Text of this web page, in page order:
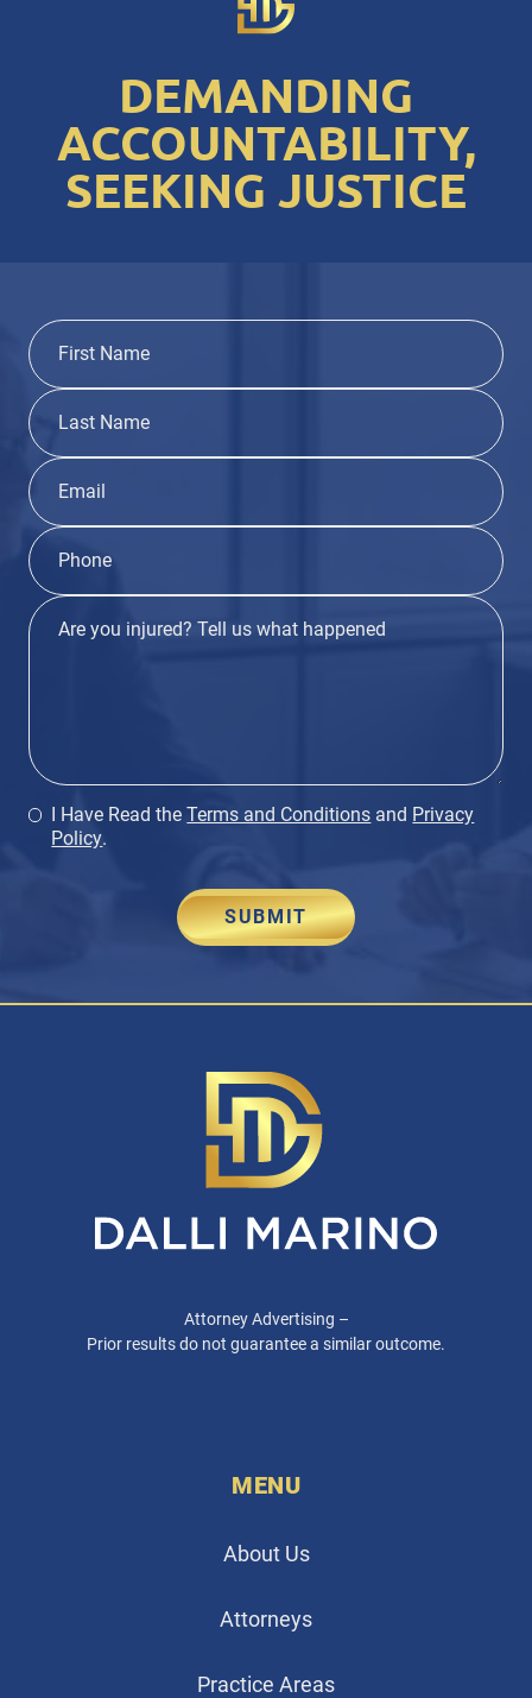
DEMANDING
ACCOUNTABILITY,
SEEKING JUSTICE
I Have Read theTerms and Conditions and Privacy
Policy.
SUBMIT
Attorney Advertising –
Prior results do not guarantee a similar outcome.
MENU
About Us
Attorneys
Practice Areas